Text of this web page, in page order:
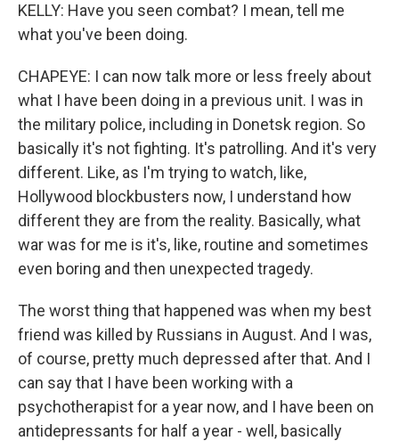
KELLY: Have you seen combat? I mean, tell me
what you've been doing.
CHAPEYE: I can now talk more or less freely about
what I have been doing in a previous unit. I was in
the military police, including in Donetsk region. So
basically it's not fighting. It's patrolling. And it's very
different. Like, as I'm trying to watch, like,
Hollywood blockbusters now, I understand how
different they are from the reality. Basically, what
war was for me is it's, like, routine and sometimes
even boring and then unexpected tragedy.
The worst thing that happened was when my best
friend was killed by Russians in August. And I was,
of course, pretty much depressed after that. And I
can say that I have been working with a
psychotherapist for a year now, and I have been on
antidepressants for half a year - well, basically